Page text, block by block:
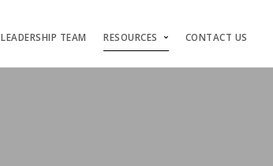
LEADERSHIP TEAM RESOURCES CONTACT US